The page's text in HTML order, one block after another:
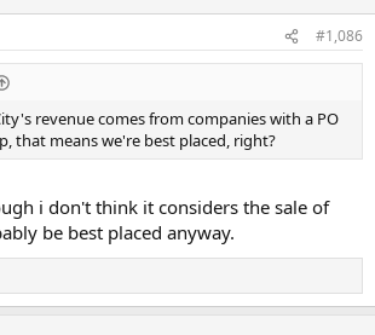
#1,086
revenue comes from companies with a PO
that means we're best placed, right?
i don't think it considers the sale of
be best placed anyway.